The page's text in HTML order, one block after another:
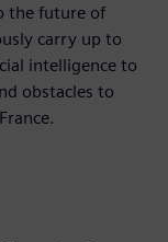
the future of
carry up to
intelligence to
obstacles to